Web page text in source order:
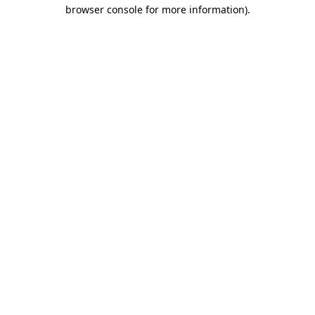
browser console for more information).